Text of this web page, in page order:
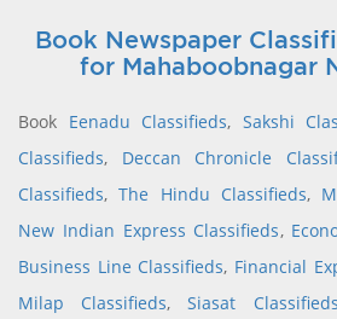
Book Newspaper
for Mahaboobnagar
Book Eenadu Classifieds, Sakshi
Classifieds, Deccan Chronicle
Classifieds,The Hindu Classifieds,
New Indian Express Classifieds,
Business Line Classifieds, Financial
Milap Classifieds,Siasat Classifieds